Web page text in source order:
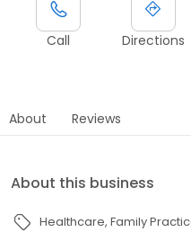
Call Directions
About Reviews
About this business
Healthcare Family